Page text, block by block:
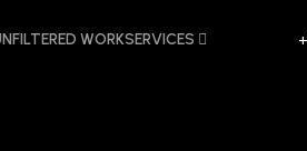
WORKSERVICES